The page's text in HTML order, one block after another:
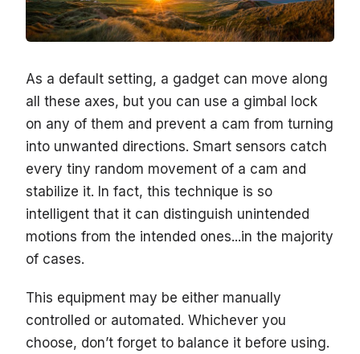
As a default setting, a gadget can move along
all these axes, but you can use a gimbal lock
on any of them and prevent a cam from turning
into unwanted directions. Smart sensors catch
every tiny random movement of a cam and
stabilize it. In fact, this technique is so
intelligent that it can distinguish unintended
motions from the intended ones...in the majority
of cases.
This equipment may be either manually
controlled or automated. Whichever you
choose, don’t forget to balance it before using.